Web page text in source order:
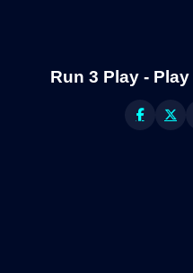
Run 3 Play -